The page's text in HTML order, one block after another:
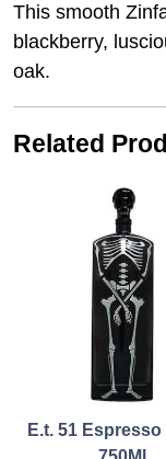
This smooth
blackberry,
oak.
Related
E.t. 51